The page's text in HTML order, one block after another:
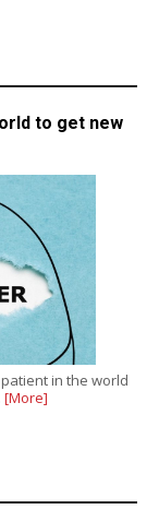
to get new
in the world
[More]